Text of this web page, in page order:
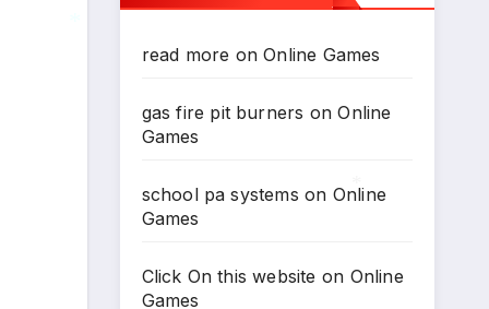
read more onOnline Games
gas fire pit burners onOnline
Games
school pa systems on Online
Games
Click On this website on Online
Games